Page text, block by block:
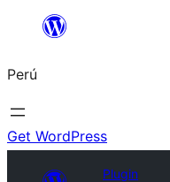
Saltar
contenido
Perú
Get WordPress
Plugin